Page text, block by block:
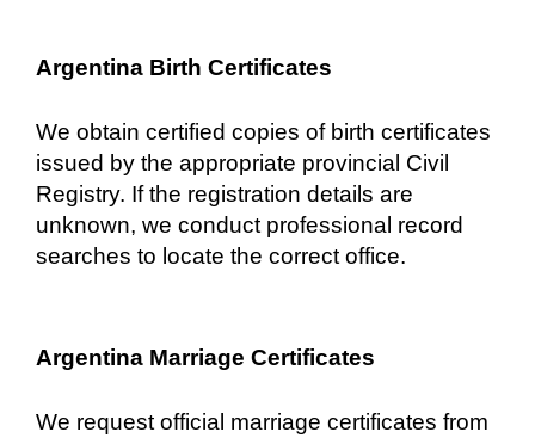
Argentina Birth Certificates
We obtain certified copies of birth certificates
issued by the appropriate provincial Civil
Registry. If the registration details are
unknown, we conduct professional record
searches to locate the correct office.
Argentina Marriage Certificates
We request official marriage certificates from